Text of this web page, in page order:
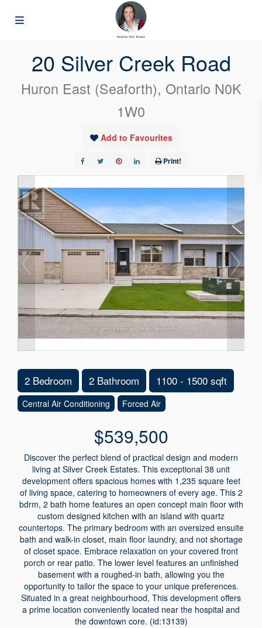
20 Silver Creek Road
Huron East (Seaforth), Ontario N0K
1W0
Add to Favourites
Print!
2 Bedroom 2 Bathroom 1100 - 1500 sqft
Central Air Conditioning Forced Air
$539,500
Discover the perfect blend of practical design and modern
living at Silver Creek Estates. This exceptional 38 unit
development offers spacious homes with 1,235 square feet
of living space, catering to homeowners of every age. This 2
bdrm, 2 bath home features an open concept main floor with
custom designed kitchen with an island with quartz
countertops. The primary bedroom with an oversized ensuite
bath and walk-in closet, main floor laundry, and not shortage
of closet space. Embrace relaxation on your covered front
porch or rear patio. The lower level features an unfinished
basement with a roughed-in bath, allowing you the
opportunity to tailor the space to your unique preferences.
Situated in a great neighbourhood, This development offers
a prime location conveniently located near the hospital and
the downtown core. (id:13139)